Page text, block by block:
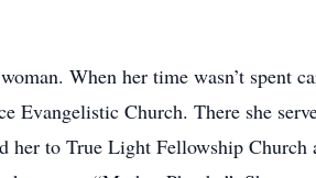
When her time wasn’t
Evangelistic Church. There she
her to True Light Fellowship